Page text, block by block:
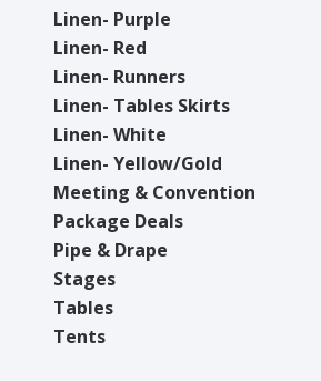
Linen- Purple
Linen- Red
Linen- Runners
Linen- Tables Skirts
Linen- White
Linen- Yellow/Gold
Meeting & Convention
Package Deals
Pipe & Drape
Stages
Tables
Tents